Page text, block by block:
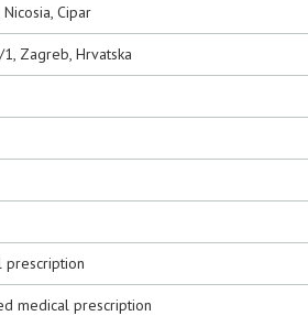
Cipar
Zagreb, Hrvatska
prescription
medical prescription